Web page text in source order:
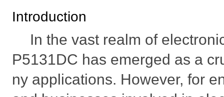
Introduction
In the vast realm of
P5131DC has emerged as a
ny applications. However, for